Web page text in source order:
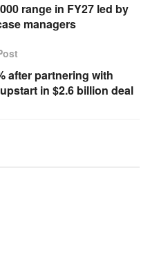
range in FY27 led by
managers
after partnering with
in $2.6 billion deal